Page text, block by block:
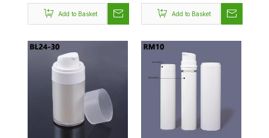
Foundation Bottle
Unique Airless Bottle
Add to Basket
Airless Pump Bottle
for Cosmetic
Add to Basket